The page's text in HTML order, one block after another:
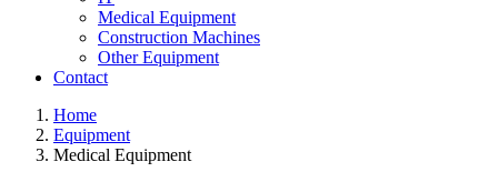
Medical Equipment
Construction Machines
Other Equipment
Contact
Home
Equipment
Medical Equipment